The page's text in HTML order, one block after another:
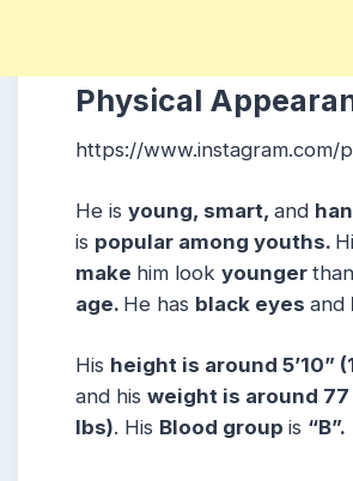
Physical
https://www.instagram.com/
He is young, smart, and
is popular among youths.
make him look younger
age. He has black eyes and
His height is around 5’10”
and his weight is around 77
lbs). His Blood group is “B”.